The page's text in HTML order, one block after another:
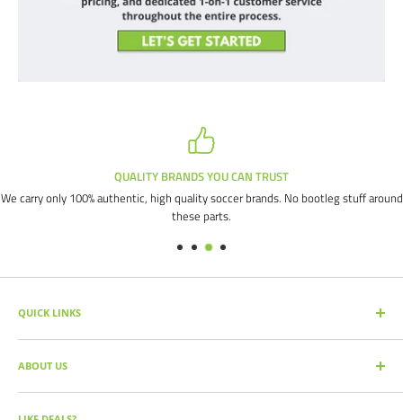
QUALITY BRANDS YOU CAN TRUST
We carry only 100% authentic, high quality soccer brands. No bootleg stuff around
these parts.
QUICK LINKS
SEARCH PRODUCTS
FULL CATALOG
SOCCER COMMAND BLOG
ABOUT US
Our mission is simple: get you the quality soccer products you need at